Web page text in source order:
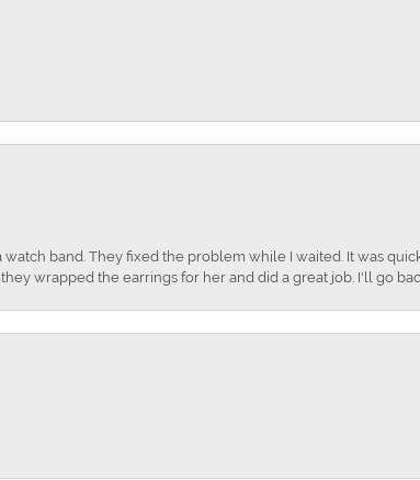
band. They fixed the problem while I waited. It was
wrapped the earrings for her and did a great job. I'll go